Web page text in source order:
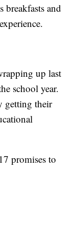
breakfasts and
up last
school year.
getting their
promises to